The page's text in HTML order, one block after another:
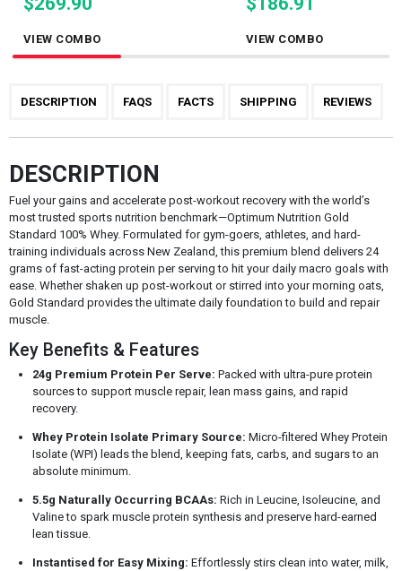
VIEW COMBO VIEW COMBO
DESCRIPTION FAQS FACTS SHIPPING REVIEWS
DESCRIPTION
Fuel your gains and accelerate post-workout recovery with the world’s
most trusted sports nutrition benchmark—Optimum Nutrition Gold
Standard 100% Whey. Formulated for gym-goers, athletes, and hard-
training individuals across New Zealand, this premium blend delivers 24
grams of fast-acting protein per serving to hit your daily macro goals with
ease. Whether shaken up post-workout or stirred into your morning oats,
Gold Standard provides the ultimate daily foundation to build and repair
muscle.
Key Benefits & Features
24g Premium Protein Per Serve: Packed with ultra-pure protein
sources to support muscle repair, lean mass gains, and rapid
recovery.
Whey Protein Isolate Primary Source: Micro-filtered Whey Protein
Isolate (WPI) leads the blend, keeping fats, carbs, and sugars to an
absolute minimum.
5.5g Naturally Occurring BCAAs: Rich in Leucine, Isoleucine, and
Valine to spark muscle protein synthesis and preserve hard-earned
lean tissue.
Instantised for Easy Mixing: Effortlessly stirs clean into water, milk,